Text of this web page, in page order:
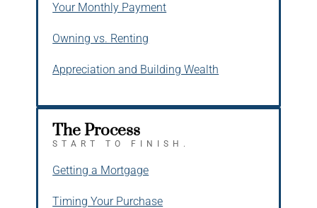
Your Monthly Payment
Owning vs. Renting
Appreciation and Building Wealth
The Process
START TO FINISH.
Getting a Mortgage
Timing Your Purchase